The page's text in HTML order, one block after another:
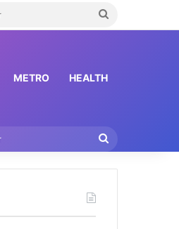
METRO HEALTH